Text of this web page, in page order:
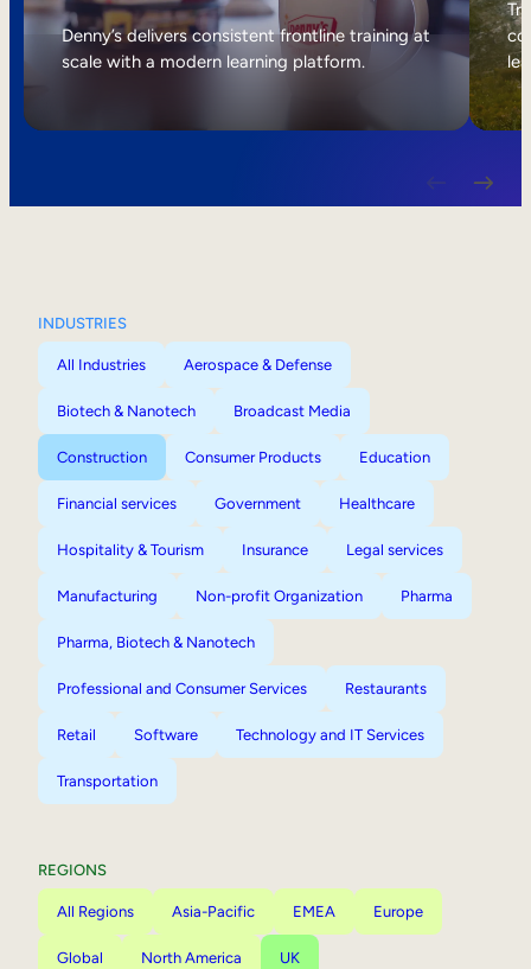
Internal Mobility
Denny’s delivers consistent frontline training at
scale with a modern learning platform.
INDUSTRIES
All Industries Aerospace & Defense
Biotech & Nanotech Broadcast Media
Construction Consumer Products Education
Financial services Government Healthcare
Hospitality & Tourism Insurance Legal services
Manufacturing Non-profit Organization Pharma
Pharma, Biotech & Nanotech
Professional and Consumer Services Restaurants
Retail Software Technology and IT Services
Transportation
REGIONS
All Regions Asia-Pacific EMEA Europe
Global North America UK